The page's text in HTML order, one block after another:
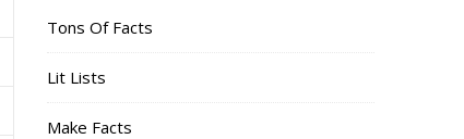
Tons Of Facts
Lit Lists
Make Facts